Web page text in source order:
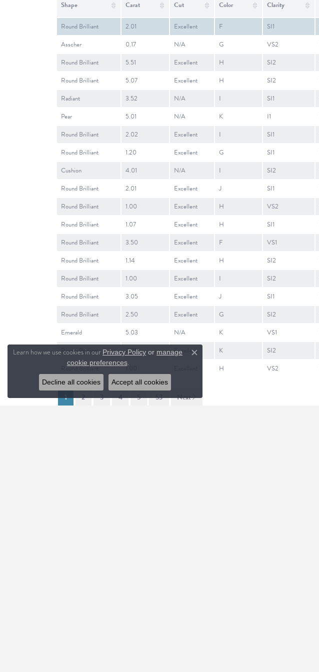
Shape Carat Cut Color Clarity
Round Brilliant 2.01 Excellent F SI1
Asscher 0.17 N/A G VS2
Round Brilliant 5.51 Excellent H SI2
Round Brilliant 5.07 Excellent H SI2
Radiant 3.52 N/A I SI1
Pear 5.01 N/A K I1
Round Brilliant 2.02 Excellent I SI1
Round Brilliant 1.20 Excellent G SI1
Cushion 4.01 N/A I SI2
Round Brilliant 2.01 Excellent J SI1
Round Brilliant 1.00 Excellent H VS2
Round Brilliant 1.07 Excellent H SI1
Round Brilliant 3.50 Excellent F VS1
Round Brilliant 1.14 Excellent H SI2
Round Brilliant 1.00 Excellent I SI2
Round Brilliant 3.05 Excellent J SI1
Round Brilliant 2.50 Excellent G SI2
Emerald 5.03 N/A K VS1
Round Brilliant 2.01 Excellent K SI2
Round Brilliant 1.00 H VS2
1 2 3 4 5 53 Next
Learn how we use cookies in our Privacy Policy or manage
cookie preferences. Close consent popup
Decline all cookies Accept all cookies